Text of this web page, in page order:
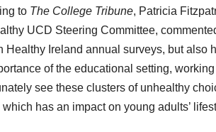
to The College Tribune, Patricia
UCD Steering Committee,
Healthy Ireland annual surveys, but also
of the educational setting,
see these clusters of unhealthy
has an impact on young adults’